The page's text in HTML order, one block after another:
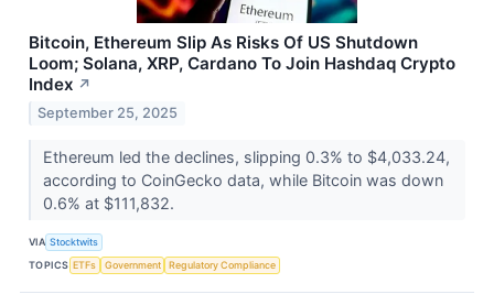
Bitcoin, Ethereum Slip As Risks Of US Shutdown
Loom; Solana, XRP, Cardano To Join Hashdaq Crypto
Index ↗
September 25, 2025
Ethereum led the declines, slipping 0.3% to $4,033.24,
according to CoinGecko data, while Bitcoin was down
0.6% at $111,832.
VIA Stocktwits
TOPICS ETFs Government Regulatory Compliance